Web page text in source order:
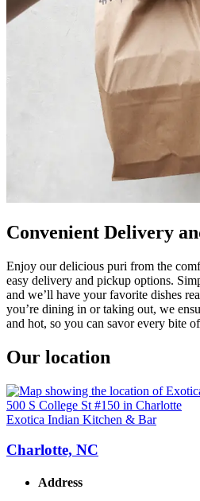
Convenient Delivery
Enjoy our delicious puri from the
easy delivery and pickup options.
and we’ll have your favorite dishes
you’re dining in or taking out, we
and hot, so you can savor every bite
Our location
Exotica Indian Kitchen & Bar
Charlotte, NC
Address